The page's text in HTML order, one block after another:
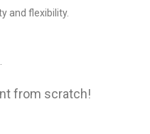
and flexibility.
from scratch!